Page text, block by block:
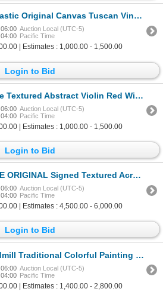
Canvas Tuscan Vineyard Winery Scenic Impressionism Landscape Signed
Auction Local (UTC-5)
Pacific Time
| Estimates : 1,000.00 - 1,500.00
Login to Bid
Abstract Violin Red Wine Impressionistic Painting on Canvas Modern
Auction Local (UTC-5)
Pacific Time
| Estimates : 1,000.00 - 1,500.00
Login to Bid
Signed Textured Acrylic Italy 60x48 BELLAGIO PAINTING COLORFUL WATER
Auction Local (UTC-5)
Pacific Time
| Estimates : 4,500.00 - 6,000.00
Login to Bid
Colorful Painting Canvas Framed DEALER Textured Museum Quality Original Art
Auction Local (UTC-5)
Pacific Time
| Estimates : 1,400.00 - 2,800.00